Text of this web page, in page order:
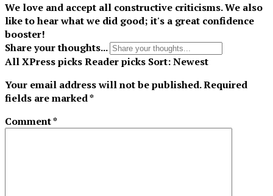
We love and accept all constructive criticisms. We also
like to hear what we did good; it's a great confidence
booster!
Share your thoughts...
AllXPress picksReader picks Sort:Newest
Your email address will not be published.Required
fields are marked*
Comment*